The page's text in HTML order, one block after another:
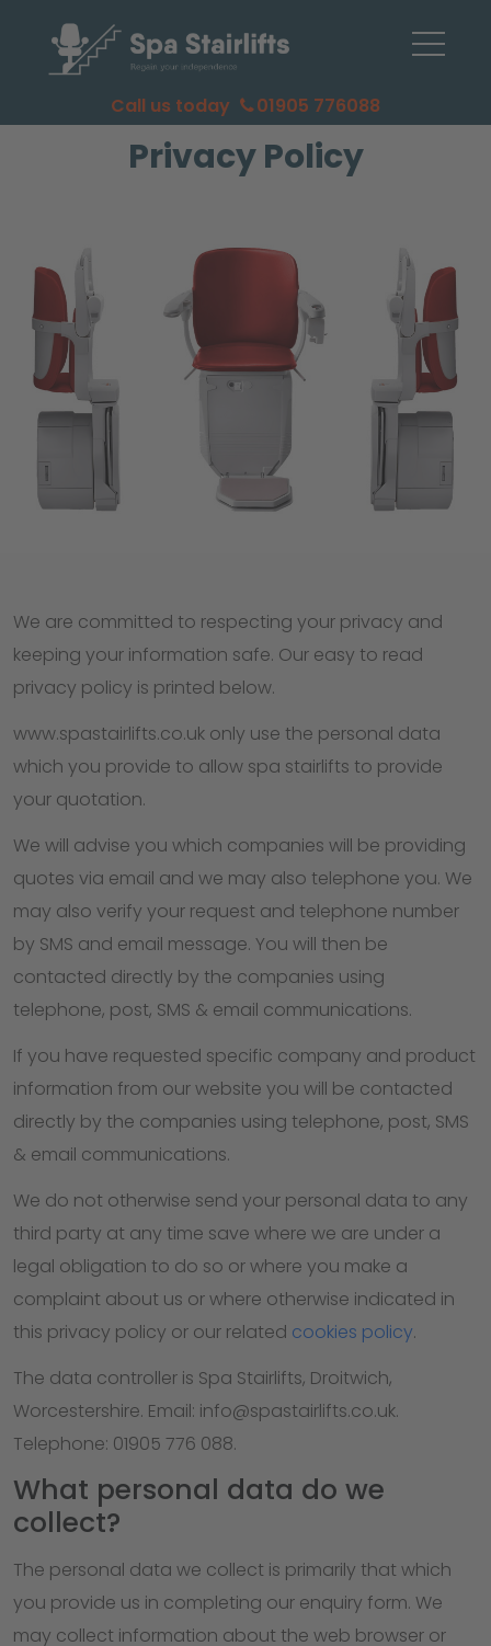
Call us today 01905 776088
Privacy Policy
We are committed to respecting your privacy and
keeping your information safe. Our easy to read
privacy policy is printed below.
www.spastairlifts.co.uk only use the personal data
which you provide to allow spa stairlifts to provide
your quotation.
We will advise you which companies will be providing
quotes via email and we may also telephone you. We
may also verify your request and telephone number
by SMS and email message. You will then be
contacted directly by the companies using
telephone, post, SMS & email communications.
If you have requested specific company and product
information from our website you will be contacted
directly by the companies using telephone, post, SMS
& email communications.
We do not otherwise send your personal data to any
third party at any time save where we are under a
legal obligation to do so or where you make a
complaint about us or where otherwise indicated in
this privacy policy or our related cookies policy.
The data controller is Spa Stairlifts, Droitwich,
Worcestershire. Email: info@spastairlifts.co.uk.
Telephone: 01905 776 088.
What personal data do we
collect?
The personal data we collect is primarily that which
you provide us in completing our enquiry form. We
may collect information about the web browser or